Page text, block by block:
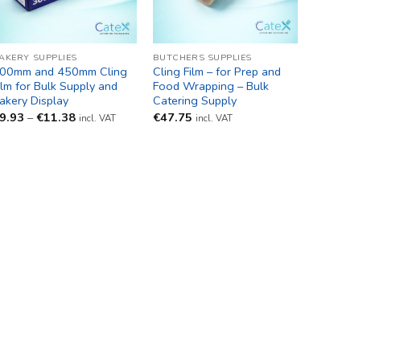
SUPPLIES
and 450mm Cling
for Bulk Supply and
Display
– €11.38Price
incl. VAT
BUTCHERS SUPPLIES
Cling Film – for Prep and
Food Wrapping – Bulk
Catering Supply
€47.75 incl. VAT